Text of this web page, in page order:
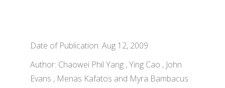
Date of Publication: Aug 12, 2009
Author: Chaowei Phil Yang , Ying Cao , John
Evans , Menas Kafatos and Myra Bambacus